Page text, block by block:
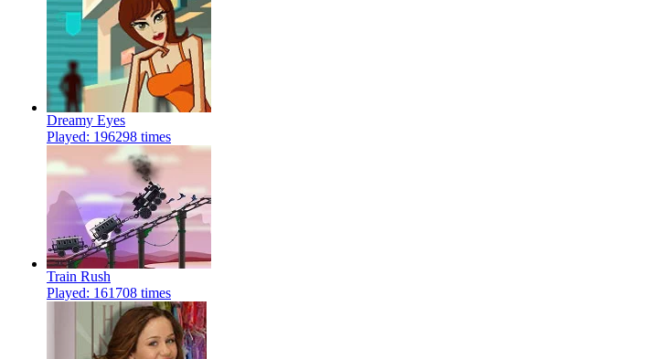
Dreamy Eyes
Played: 196298 times
Train Rush
Played: 161708 times